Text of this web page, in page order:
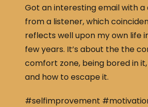
Got an interesting email with a
from a listener, which
reflects well upon my own life
few years. It’s about the the
comfort zone, being bored in
and how to escape it.
#selfimprovement